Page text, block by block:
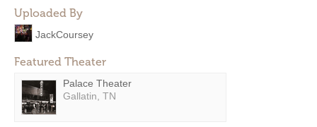
Uploaded By
JackCoursey
Featured Theater
Palace Theater
Gallatin, TN